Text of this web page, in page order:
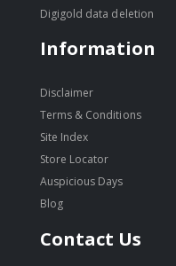
Digigold data deletion
Information
Disclaimer
Terms & Conditions
Site Index
Store Locator
Auspicious Days
Blog
Contact Us